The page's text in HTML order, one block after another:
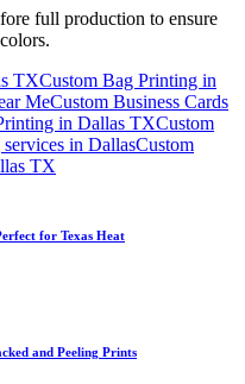
full production to ensure
TXCustom Bag Printing in
MeCustom Business Cards
in Dallas TXCustom
in DallasCustom
TX
for Texas Heat
and Peeling Prints